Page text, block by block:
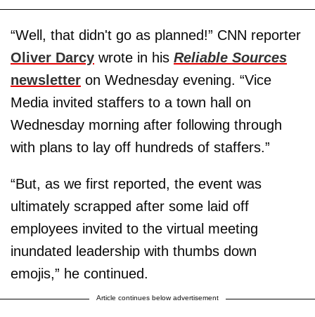
“Well, that didn't go as planned!” CNN reporter
Oliver Darcy wrote in his Reliable Sources
newsletter on Wednesday evening. “Vice
Media invited staffers to a town hall on
Wednesday morning after following through
with plans to lay off hundreds of staffers.”
“But, as we first reported, the event was
ultimately scrapped after some laid off
employees invited to the virtual meeting
inundated leadership with thumbs down
emojis,” he continued.
Article continues below advertisement